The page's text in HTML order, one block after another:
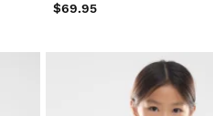
$69.95